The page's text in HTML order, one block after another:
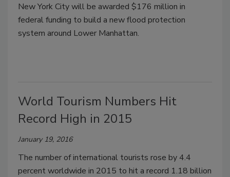
New York City will be awarded $176 million in
federal funding to build a new flood protection
system around Lower Manhattan.
World Tourism Numbers Hit
Record High in 2015
January 19, 2016
The number of international tourists rose by 4.4
percent worldwide in 2015 to hit a record 1.18 billion